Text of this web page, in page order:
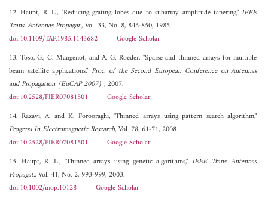
12. Haupt, R. L., "Reducing grating lobes due to subarray amplitude tapering,"IEEE
Trans. Antennas Propagat., Vol. 33, No. 8, 846-850, 1985.
doi:10.1109/TAP.1985.1143682
Google Scholar
13. Toso, G., C. Mangenot, and A. G. Roeder, "Sparse and thinned arrays for multiple
beam satellite applications,"Proc. of the Second European Conference on Antennas
and Propagation (EuCAP 2007) , 2007.
doi:10.2528/PIER07081501
Google Scholar
14. Razavi, A. and K. Forooraghi, "Thinned arrays using pattern search algorithm,"
Progress In Electromagnetic Research, Vol. 78, 61-71, 2008.
doi:10.2528/PIER07081501
Google Scholar
15. Haupt, R. L., "Thinned arrays using genetic algorithms,"IEEE Trans. Antennas
Propagat., Vol. 41, No. 2, 993-999, 2003.
doi:10.1002/mop.10128
Google Scholar